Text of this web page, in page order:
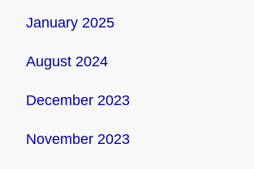
January 2025
August 2024
December 2023
November 2023